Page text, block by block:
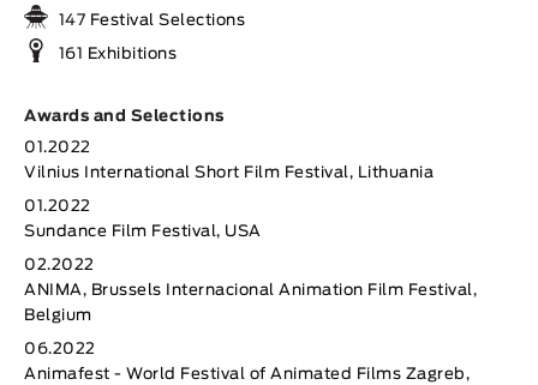
147 Festival Selections
161 Exhibitions
Awards and Selections
01.2022
Vilnius International Short Film Festival, Lithuania
01.2022
Sundance Film Festival, USA
02.2022
ANIMA, Brussels Internacional Animation Film Festival,
Belgium
06.2022
Animafest - World Festival of Animated Films Zagreb,